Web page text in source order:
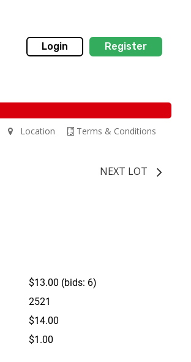
Login Register
Terms & Conditions
Location
NEXT LOT
$13.00 (bids: 6)
2521
$14.00
$1.00